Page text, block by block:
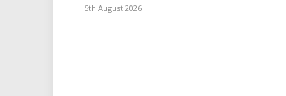
5th August 2026